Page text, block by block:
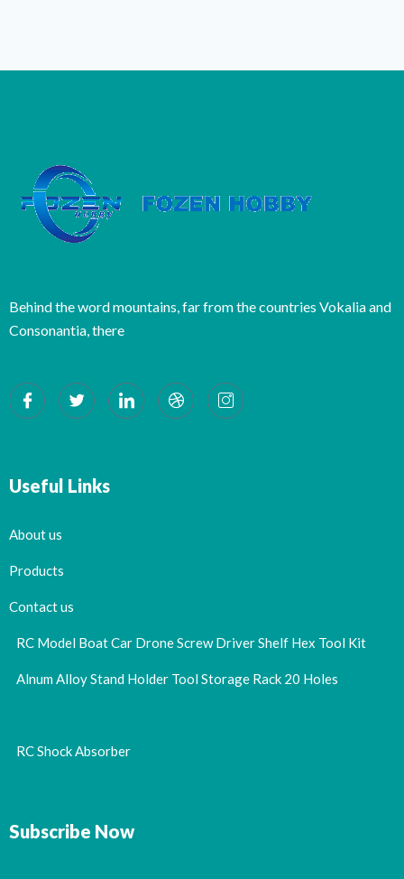
Behind the word mountains, far from the countries Vokalia and
Consonantia, there
Useful Links
About us
Products
Contact us
RC Model Boat Car Drone Screw Driver Shelf Hex Tool Kit
Alnum Alloy Stand Holder Tool Storage Rack 20 Holes
RC Shock Absorber
Subscribe Now